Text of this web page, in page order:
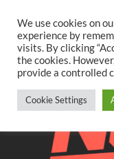
content
TwitterFacebook
We use cookies on
experience by
visits. By clicking
the cookies.
provide a controlled
Cookie Settings